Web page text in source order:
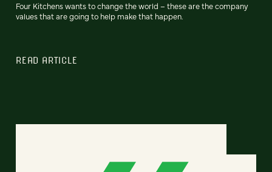
Four Kitchens wants to change the world – these are the company
values that are going to help make that happen.
READ ARTICLE